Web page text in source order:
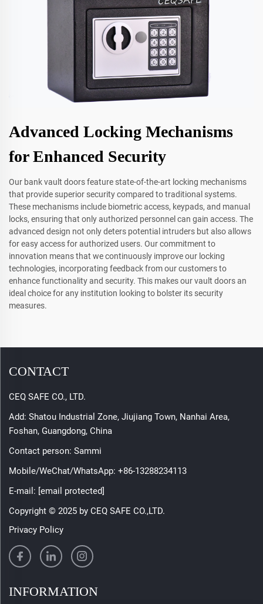
Advanced Locking Mechanisms
for Enhanced Security
Our bank vault doors feature state-of-the-art locking mechanisms
that provide superior security compared to traditional systems.
These mechanisms include biometric access, keypads, and manual
locks, ensuring that only authorized personnel can gain access. The
advanced design not only deters potential intruders but also allows
for easy access for authorized users. Our commitment to
innovation means that we continuously improve our locking
technologies, incorporating feedback from our customers to
enhance functionality and security. This makes our vault doors an
ideal choice for any institution looking to bolster its security
measures.
CONTACT
CEQ SAFE CO., LTD.
Add: Shatou Industrial Zone, Jiujiang Town, Nanhai Area,
Foshan, Guangdong, China
Contact person: Sammi
Mobile/WeChat/WhatsApp: +86-13288234113
E-mail: [email protected]
Copyright © 2025 by CEQ SAFE CO.,LTD.
Privacy Policy
INFORMATION